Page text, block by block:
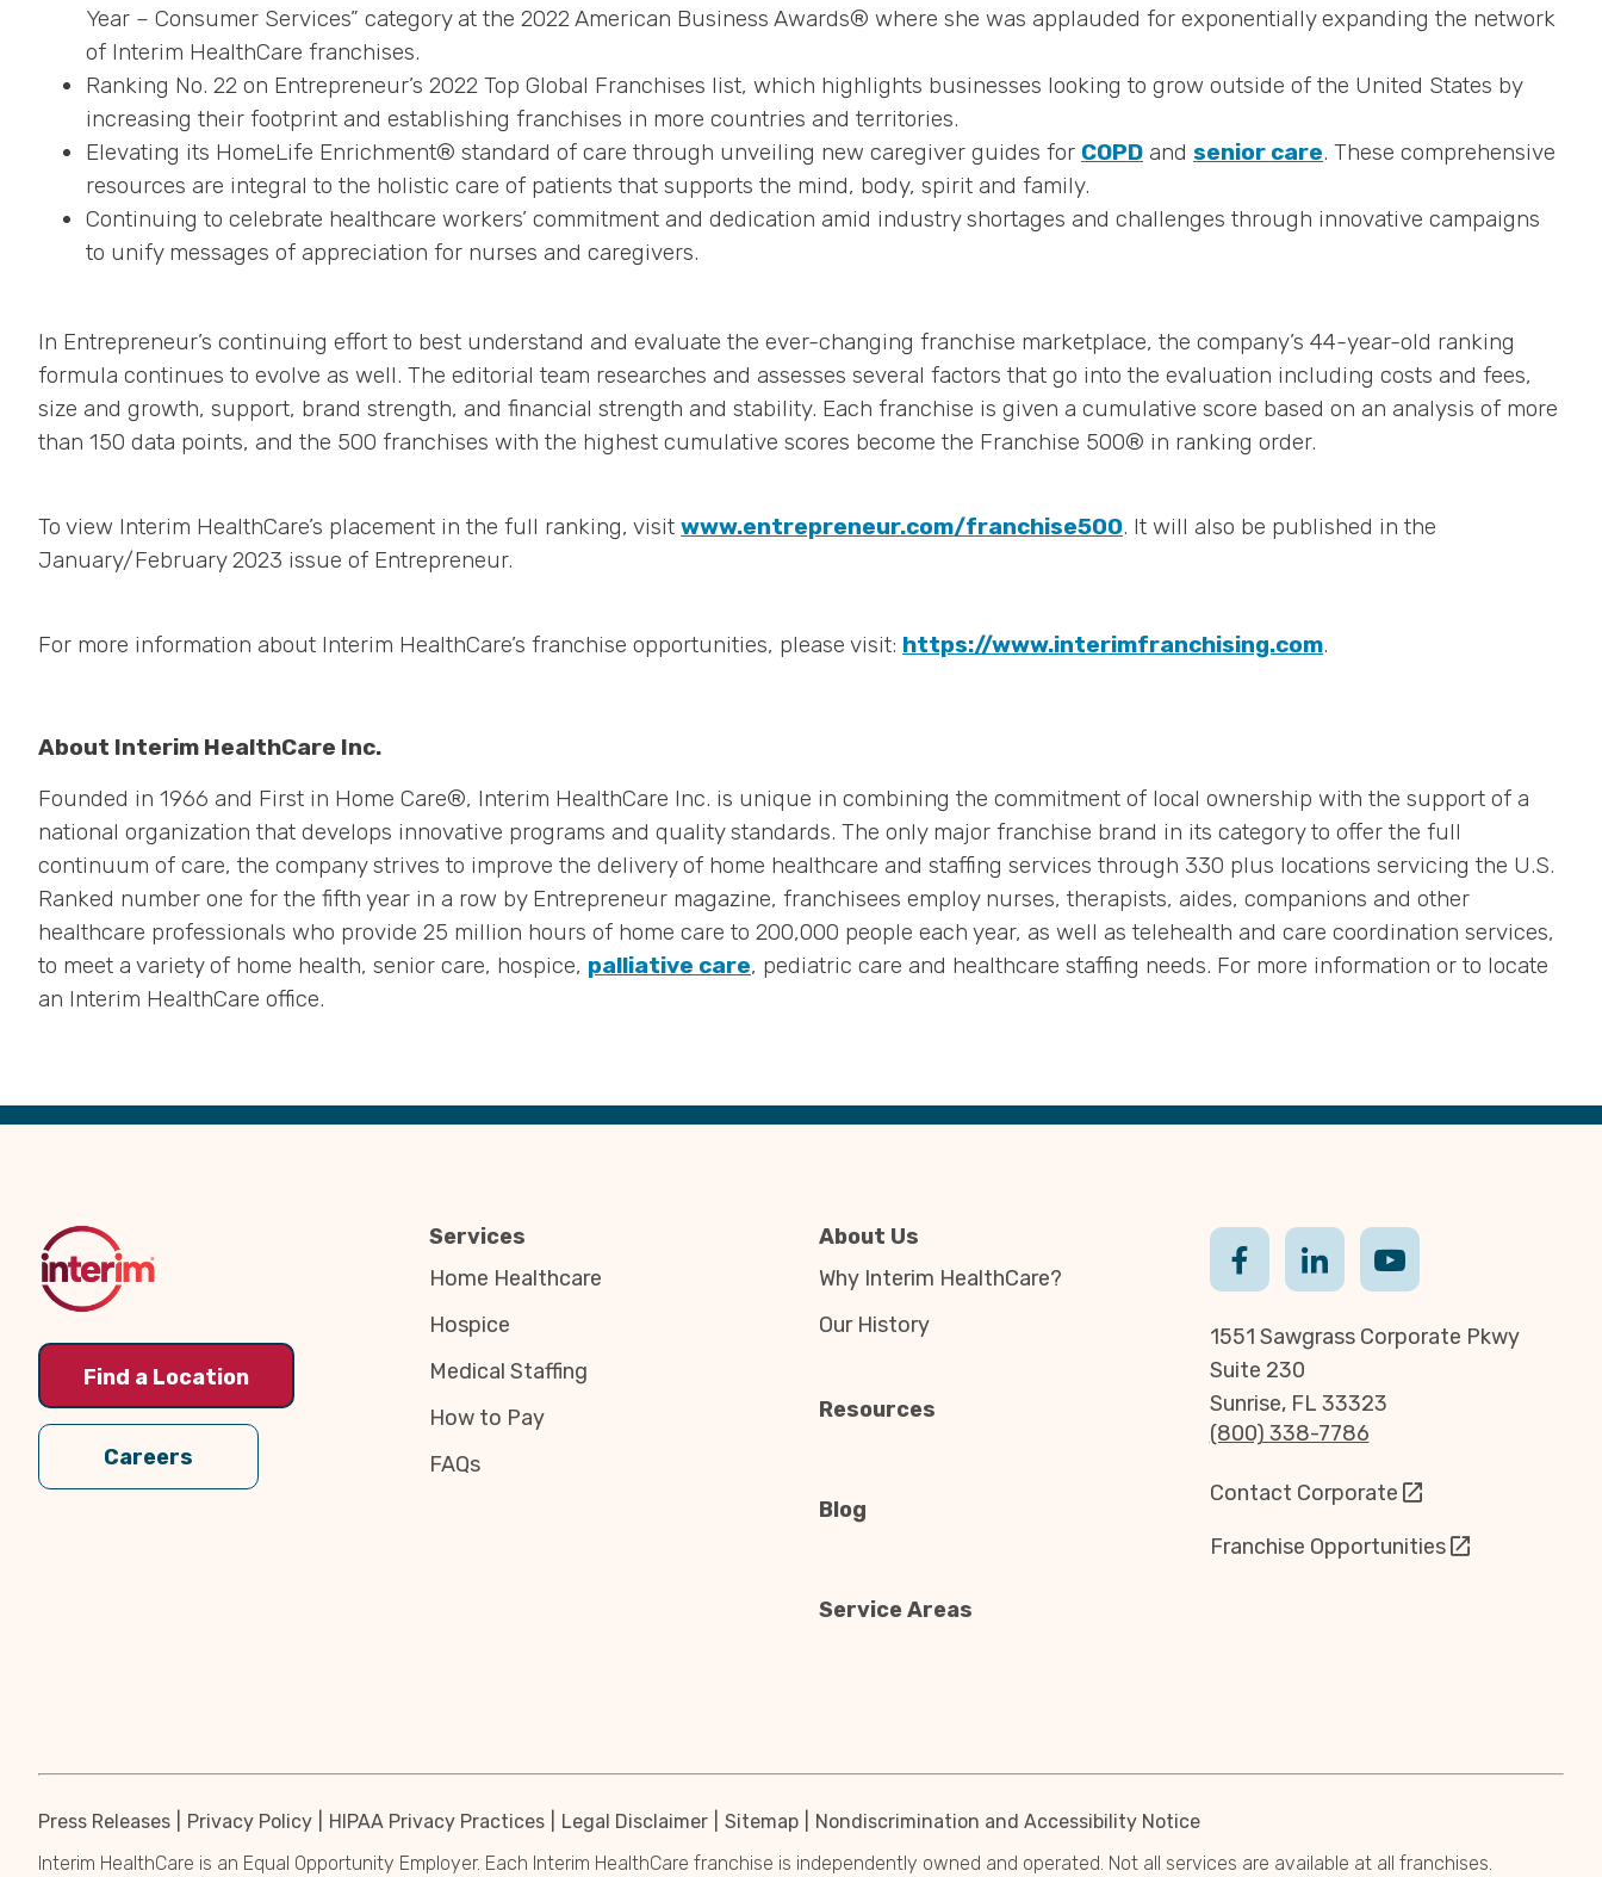
Year – Consumer Services” category at the 2022 American Business Awards® where she was applauded for exponentially expanding the network
of Interim HealthCare franchises.
Ranking No. 22 on Entrepreneur’s 2022 Top Global Franchises list, which highlights businesses looking to grow outside of the United States by
increasing their footprint and establishing franchises in more countries and territories.
Elevating its HomeLife Enrichment® standard of care through unveiling new caregiver guides for COPD and senior care. These comprehensive
resources are integral to the holistic care of patients that supports the mind, body, spirit and family.
Continuing to celebrate healthcare workers’ commitment and dedication amid industry shortages and challenges through innovative campaigns
to unify messages of appreciation for nurses and caregivers.
In Entrepreneur’s continuing effort to best understand and evaluate the ever-changing franchise marketplace, the company’s 44-year-old ranking
formula continues to evolve as well. The editorial team researches and assesses several factors that go into the evaluation including costs and fees,
size and growth, support, brand strength, and financial strength and stability. Each franchise is given a cumulative score based on an analysis of more
than 150 data points, and the 500 franchises with the highest cumulative scores become the Franchise 500® in ranking order.
To view Interim HealthCare’s placement in the full ranking, visit www.entrepreneur.com/franchise500. It will also be published in the
January/February 2023 issue of Entrepreneur.
For more information about Interim HealthCare’s franchise opportunities, please visit: https://www.interimfranchising.com.
About Interim HealthCare Inc.
Founded in 1966 and First in Home Care®, Interim HealthCare Inc. is unique in combining the commitment of local ownership with the support of a
national organization that develops innovative programs and quality standards. The only major franchise brand in its category to offer the full
continuum of care, the company strives to improve the delivery of home healthcare and staffing services through 330 plus locations servicing the U.S.
Ranked number one for the fifth year in a row by Entrepreneur magazine, franchisees employ nurses, therapists, aides, companions and other
healthcare professionals who provide 25 million hours of home care to 200,000 people each year, as well as telehealth and care coordination services,
to meet a variety of home health, senior care, hospice, palliative care, pediatric care and healthcare staffing needs. For more information or to locate
an Interim HealthCare office.
Back
Find a Location
Careers
Services
Home Healthcare
Hospice
Medical Staffing
How to Pay
FAQs
About Us
Why Interim HealthCare?
Our History
Resources
Blog
Service Areas
1551 Sawgrass Corporate Pkwy
Suite 230
Sunrise, FL 33323
(800) 338-7786
Contact Corporate
Franchise Opportunities
Press Releases Privacy Policy HIPAA Privacy Practices Legal Disclaimer Sitemap
Nondiscrimination and Accessibility Notice
Interim HealthCare is an Equal Opportunity Employer. Each Interim HealthCare franchise is independently owned and operated. Not all services are available at all franchises.